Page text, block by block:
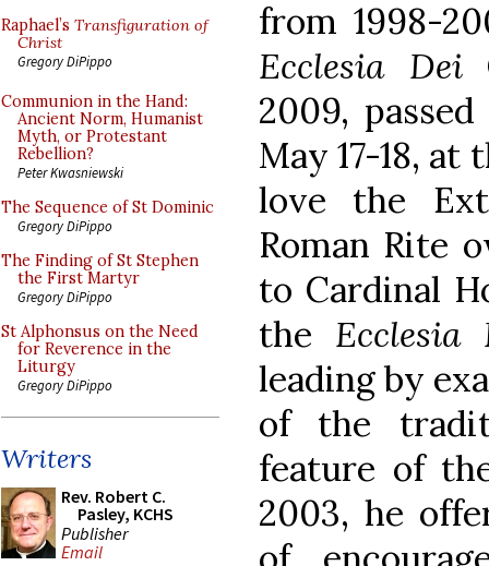
Raphael’s Transfiguration of
Christ
Gregory DiPippo
Communion in the Hand:
Ancient Norm, Humanist
Myth, or Protestant
Rebellion?
Peter Kwasniewski
The Sequence of St Dominic
Gregory DiPippo
The Finding of St Stephen
the First Martyr
Gregory DiPippo
St Alphonsus on the Need
for Reverence in the
Liturgy
Gregory DiPippo
Writers
Rev. Robert C.
Pasley, KCHS
Publisher
Email
from 1998-
Ecclesia Dei
2009,
May 17-18, at
love the
Roman Rite
to Cardinal
the Ecclesia
leading by
of the
feature of
2003, he